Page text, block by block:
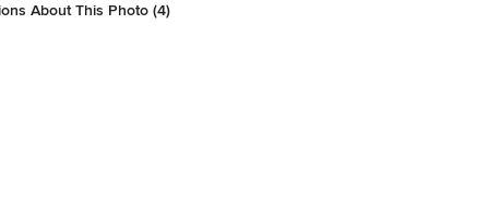
About This Photo (4)